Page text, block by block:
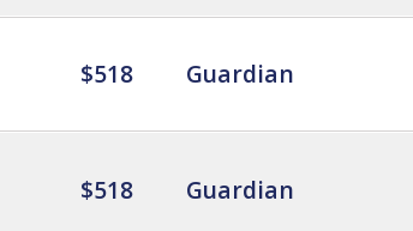
$518 Guardian
$518 Guardian